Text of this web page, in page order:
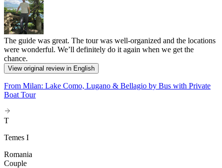
The guide was great. The tour was well-organized and the locations
were wonderful. We’ll definitely do it again when we get the
chance.
View original review in English
From Milan: Lake Como, Lugano & Bellagio by Bus with Private
Boat Tour
T
Temes I
Romania
Couple